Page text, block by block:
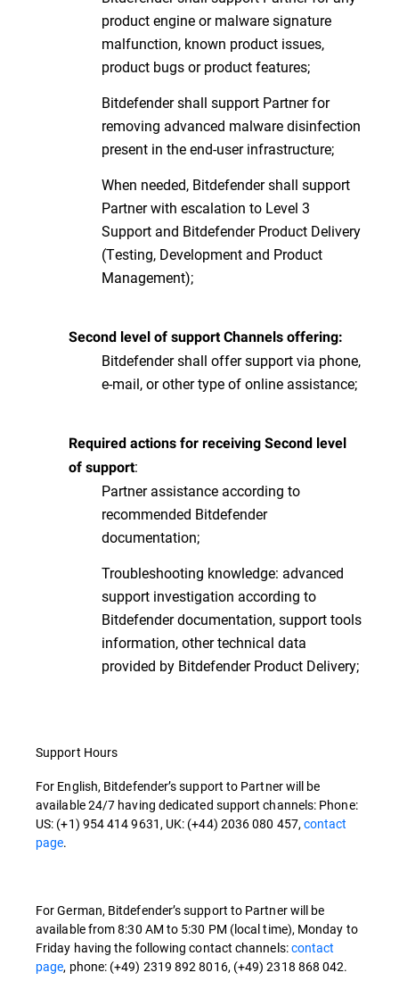
product engine or malware signature
malfunction, known product issues,
product bugs or product features;
Bitdefender shall support Partner for
removing advanced malware disinfection
present in the end-user infrastructure;
When needed, Bitdefender shall support
Partner with escalation to Level 3
Support and Bitdefender Product Delivery
(Testing, Development and Product
Management);
Second level of support Channels offering:
Bitdefender shall offer support via phone,
e-mail, or other type of online assistance;
Required actions for receiving Second level
of support:
Partner assistance according to
recommended Bitdefender
documentation;
Troubleshooting knowledge: advanced
support investigation according to
Bitdefender documentation, support tools
information, other technical data
provided by Bitdefender Product Delivery;
Support Hours
For English, Bitdefender’s support to Partner will be
available 24/7 having dedicated support channels: Phone:
US: (+1) 954 414 9631, UK: (+44) 2036 080 457,contact
page.
For German, Bitdefender’s support to Partner will be
available from 8:30 AM to 5:30 PM (local time), Monday to
Friday having the following contact channels:contact
page, phone: (+49) 2319 892 8016, (+49) 2318 868 042.